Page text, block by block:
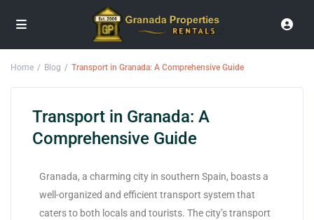
Home Blog Transport in Granada: A Comprehensive Guide
Transport in Granada: A
Comprehensive Guide
Granada, a charming city in southern Spain, boasts a
well-organized and efficient transport system that
caters to both locals and tourists. The city’s transport